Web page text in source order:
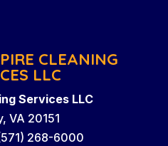
CLEANING
LLC
Services LLC
, VA 20151
268-6000